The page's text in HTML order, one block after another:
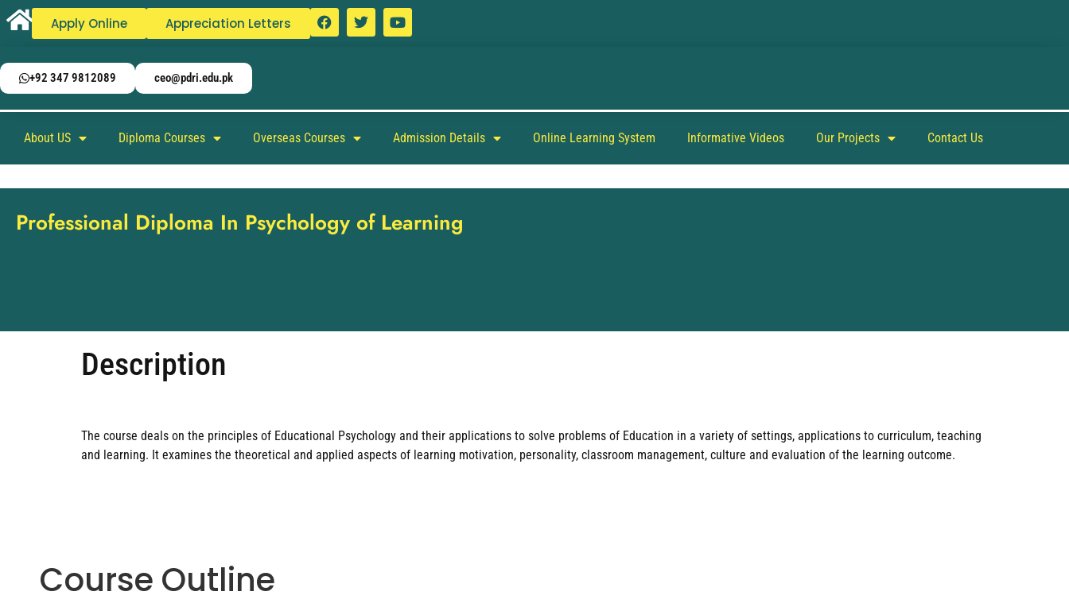
Apply Online Appreciation Letters
+92 347 9812089 ceo@pdri.edu.pk
About US Diploma Courses Overseas Courses Admission Details Online Learning System Informative Videos Our Projects Contact Us
Professional Diploma In Psychology of Learning
Description
The course deals on the principles of Educational Psychology and their applications to solve problems of Education in a variety of settings, applications to curriculum, teaching
and learning. It examines the theoretical and applied aspects of learning motivation, personality, classroom management, culture and evaluation of the learning outcome.
Course Outline